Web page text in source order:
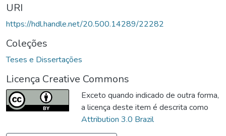
URI
https://hdl.handle.net/20.500.14289/22282
Coleções
Teses e Dissertações
Licença Creative Commons
Exceto quando indicado de outra forma,
a licença deste item é descrita como
Attribution 3.0 Brazil